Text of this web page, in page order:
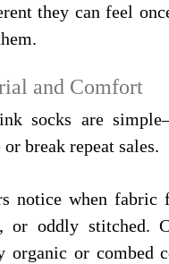
they can feel
and Comfort
socks are
or break repeat sales.
notice when fabric
or oddly stitched.
organic or combed